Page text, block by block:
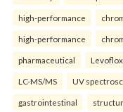
high-performance
high-performance
pharmaceutical
LC-MS/MS UV
gastrointestinal